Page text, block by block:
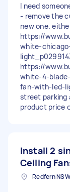
I need
- remove the
new one.
https://
white-
https://
white-4-
fan-with-led-
street parking
product price
Install 2
Ceiling
Redfern